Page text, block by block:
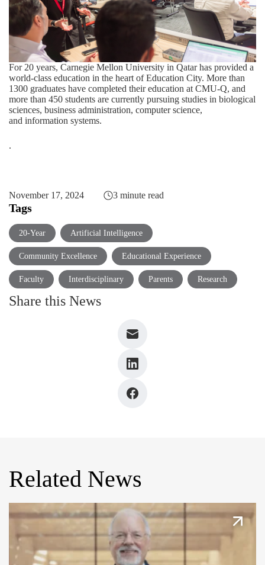
For 20 years, Carnegie Mellon University in Qatar has provided a
world-class education in the heart of Education City. More than
1300 graduates have completed their education at CMU-Q, and
more than 450 students are currently pursuing studies in biological
sciences, business administration, computer science,
and information systems.
.
November 17, 2024 3 minute read
Tags
20-Year Artificial Intelligence
Community Excellence Educational Experience
Faculty Interdisciplinary Parents Research
Share this News
Related News